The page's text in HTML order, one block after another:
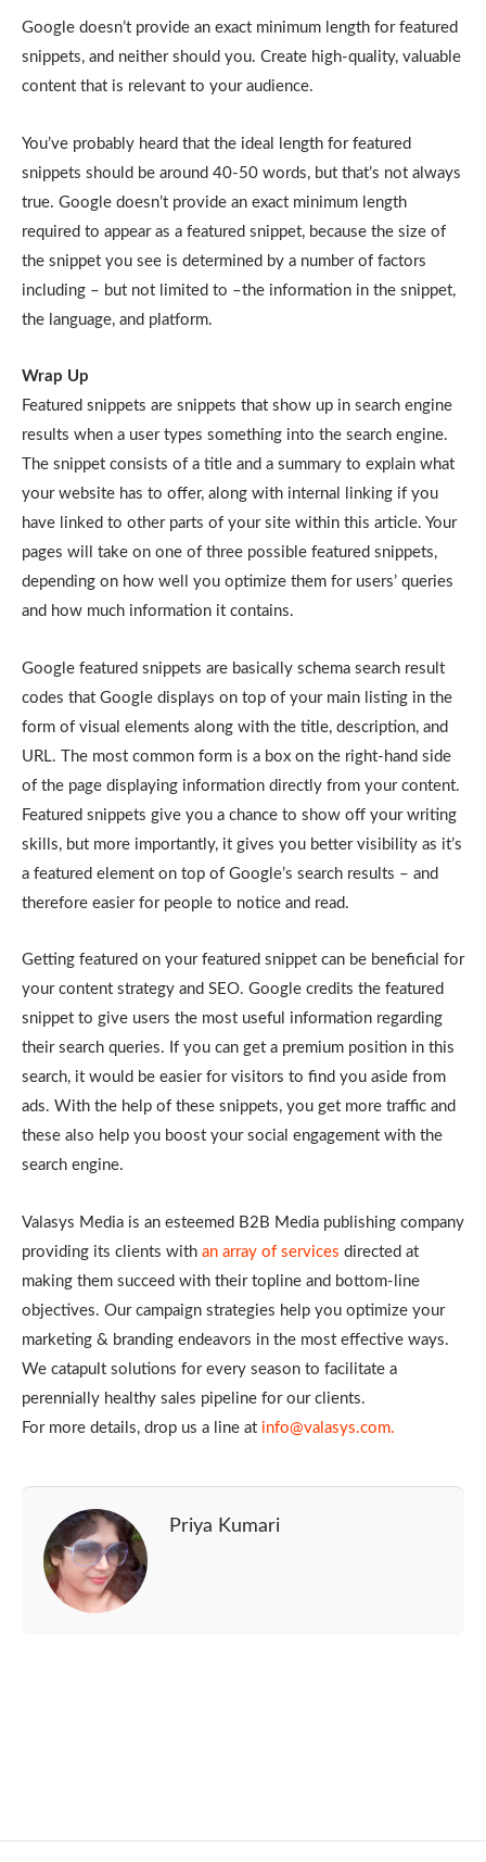
Google doesn’t provide an exact minimum length for featured
snippets, and neither should you. Create high-quality, valuable
content that is relevant to your audience.
You’ve probably heard that the ideal length for featured
snippets should be around 40-50 words, but that’s not always
true. Google doesn’t provide an exact minimum length
required to appear as a featured snippet, because the size of
the snippet you see is determined by a number of factors
including – but not limited to –the information in the snippet,
the language, and platform.
Wrap Up
Featured snippets are snippets that show up in search engine
results when a user types something into the search engine.
The snippet consists of a title and a summary to explain what
your website has to offer, along with internal linking if you
have linked to other parts of your site within this article. Your
pages will take on one of three possible featured snippets,
depending on how well you optimize them for users’ queries
and how much information it contains.
Google featured snippets are basically schema search result
codes that Google displays on top of your main listing in the
form of visual elements along with the title, description, and
URL. The most common form is a box on the right-hand side
of the page displaying information directly from your content.
Featured snippets give you a chance to show off your writing
skills, but more importantly, it gives you better visibility as it’s
a featured element on top of Google’s search results – and
therefore easier for people to notice and read.
Getting featured on your featured snippet can be beneficial for
your content strategy and SEO. Google credits the featured
snippet to give users the most useful information regarding
their search queries. If you can get a premium position in this
search, it would be easier for visitors to find you aside from
ads. With the help of these snippets, you get more traffic and
these also help you boost your social engagement with the
search engine.
Valasys Media is an esteemed B2B Media publishing company
providing its clients with an array of services directed at
making them succeed with their topline and bottom-line
objectives. Our campaign strategies help you optimize your
marketing & branding endeavors in the most effective ways.
We catapult solutions for every season to facilitate a
perennially healthy sales pipeline for our clients.
For more details, drop us a line at info@valasys.com.
Priya Kumari